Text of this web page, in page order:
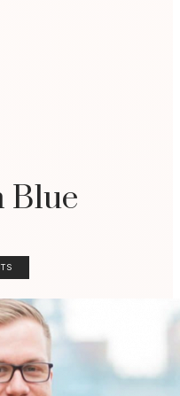
Blue